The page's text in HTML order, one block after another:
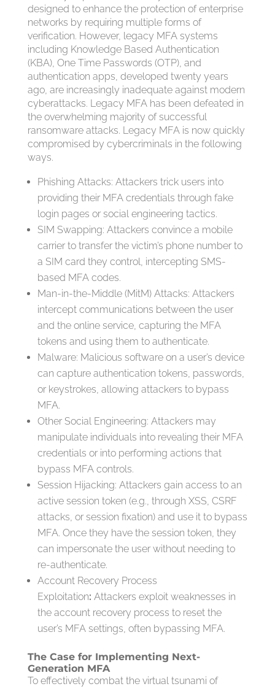
designed to enhance the protection of enterprise
networks by requiring multiple forms of
verification. However, legacy MFA systems
including Knowledge Based Authentication
(KBA), One Time Passwords (OTP), and
authentication apps, developed twenty years
ago, are increasingly inadequate against modern
cyberattacks. Legacy MFA has been defeated in
the overwhelming majority of successful
ransomware attacks. Legacy MFA is now quickly
compromised by cybercriminals in the following
ways.
Phishing Attacks: Attackers trick users into
providing their MFA credentials through fake
login pages or social engineering tactics.
SIM Swapping: Attackers convince a mobile
carrier to transfer the victim’s phone number to
a SIM card they control, intercepting SMS-
based MFA codes.
Man-in-the-Middle (MitM) Attacks: Attackers
intercept communications between the user
and the online service, capturing the MFA
tokens and using them to authenticate.
Malware: Malicious software on a user’s device
can capture authentication tokens, passwords,
or keystrokes, allowing attackers to bypass
MFA.
Other Social Engineering: Attackers may
manipulate individuals into revealing their MFA
credentials or into performing actions that
bypass MFA controls.
Session Hijacking: Attackers gain access to an
active session token (e.g., through XSS, CSRF
attacks, or session fixation) and use it to bypass
MFA. Once they have the session token, they
can impersonate the user without needing to
re-authenticate.
Account Recovery Process
Exploitation: Attackers exploit weaknesses in
the account recovery process to reset the
user’s MFA settings, often bypassing MFA.
The Case for Implementing Next-
Generation MFA
To effectively combat the virtual tsunami of